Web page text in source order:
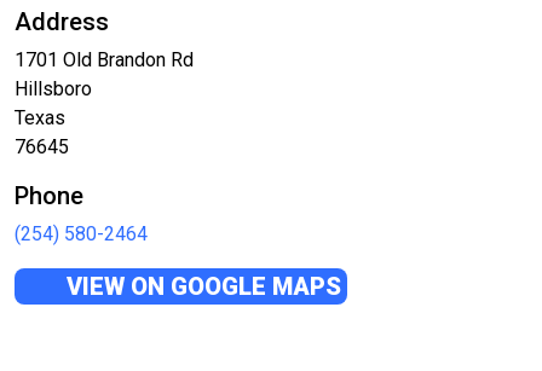
Address
1701 Old Brandon Rd
Hillsboro
Texas
76645
Phone
(254) 580-2464
VIEW ON GOOGLE MAPS